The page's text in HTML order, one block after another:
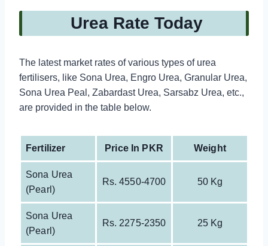
Urea Rate Today
The latest market rates of various types of urea
fertilisers, like Sona Urea, Engro Urea, Granular Urea,
Sona Urea Peal, Zabardast Urea, Sarsabz Urea, etc.,
are provided in the table below.
Fertilizer Price In PKR Weight
Sona Urea
(pearl)
Rs. 4550-4700 50 Kg
Sona Urea
(pearl)
Rs. 2275-2350 25 Kg